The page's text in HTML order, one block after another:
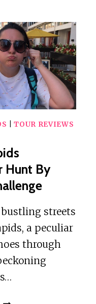
|TOUR REVIEWS
Hunt By
streets
a peculiar
through
GRAND